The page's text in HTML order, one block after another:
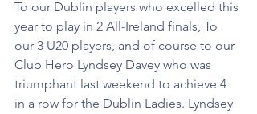
To our Dublin players who excelled this
year to play in 2 All-Ireland finals, To
our 3 U20 players, and of course to our
Club Hero Lyndsey Davey who was
triumphant last weekend to achieve 4
in a row for the Dublin Ladies. Lyndsey